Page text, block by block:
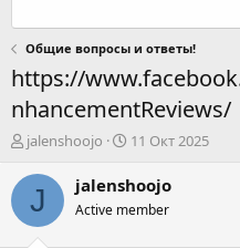
Общие вопросы и ответы!
https://
nhancementReviews/
А
т
р
jalenshoojo
Д
т
н
11 Окт 2025
J jalenshoojo
Active member